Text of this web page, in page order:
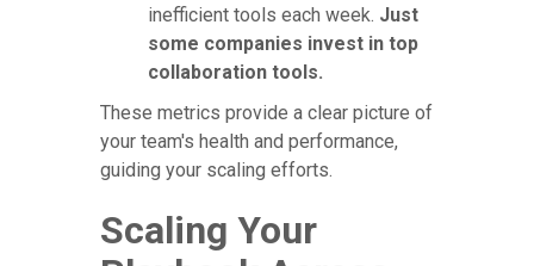
inefficient tools each week. Just
some companies invest in top
collaboration tools.
These metrics provide a clear picture of
your team's health and performance,
guiding your scaling efforts.
Scaling Your